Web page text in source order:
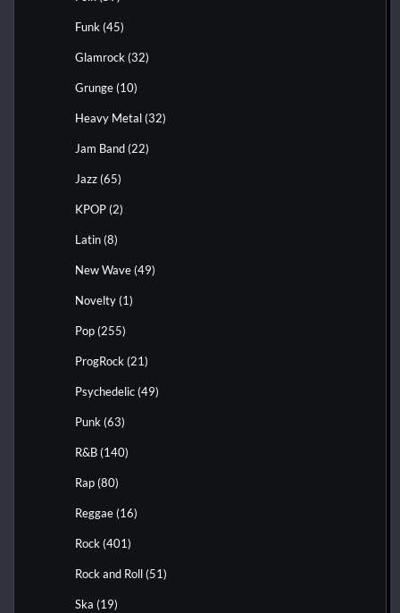
Funk (45)
Glamrock (32)
Grunge (10)
Heavy Metal (32)
Jam Band (22)
Jazz (65)
KPOP (2)
Latin (8)
New Wave (49)
Novelty (1)
Pop (255)
ProgRock (21)
Psychedelic (49)
Punk (63)
R&B (140)
Rap (80)
Reggae (16)
Rock (401)
Rock and Roll (51)
Ska (19)